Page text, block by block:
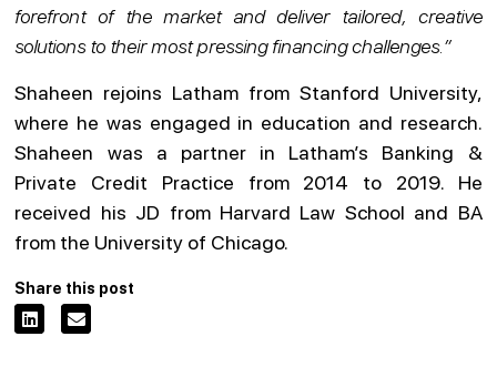
forefront of the market and deliver tailored, creative
solutions to their most pressing financing challenges.”
Shaheen rejoins Latham from Stanford University,
where he was engaged in education and research.
Shaheen was a partner in Latham’s Banking &
Private Credit Practice from 2014 to 2019. He
received his JD from Harvard Law School and BA
from the University of Chicago.
Share this post